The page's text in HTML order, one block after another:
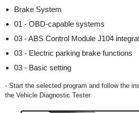
Brake System
01 - OBD-capable systems
03 - ABS Control Module J104
03 - Electric parking brake functions
03 - Basic setting
- Start the selected program and follow the
the Vehicle Diagnostic Tester.